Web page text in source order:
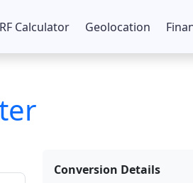
RF Calculator Geolocation
Conversion Details